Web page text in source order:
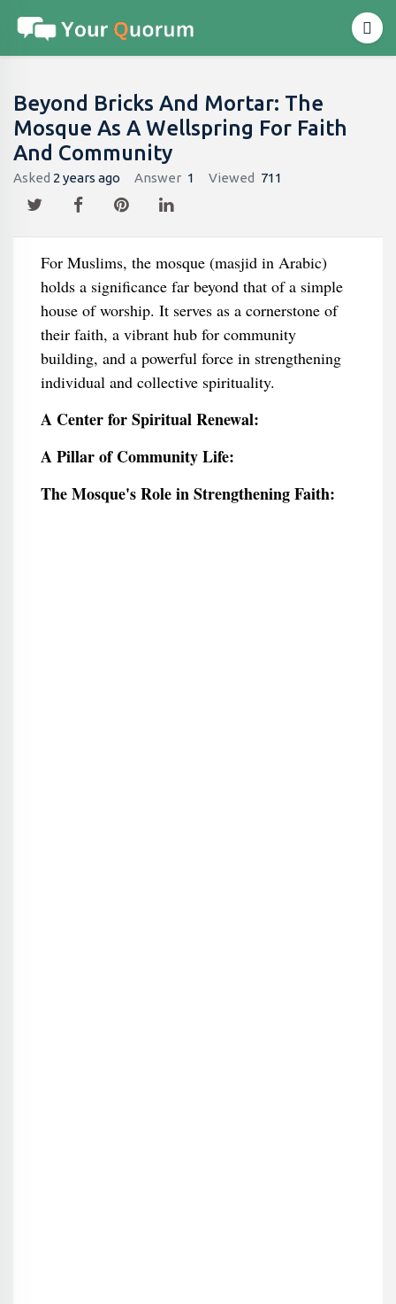
Beyond Bricks And Mortar: The
Mosque As A Wellspring For Faith
And Community
Asked 2 years ago Answer 1 Viewed 711
For Muslims, the mosque (masjid in Arabic)
holds a significance far beyond that of a simple
house of worship. It serves as a cornerstone of
their faith, a vibrant hub for community
building, and a powerful force in strengthening
individual and collective spirituality.
A Center for Spiritual Renewal:
A Pillar of Community Life:
The Mosque's Role in Strengthening Faith: